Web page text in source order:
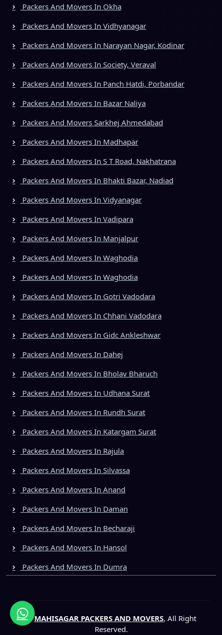
Packers And Movers In Okha
Packers And Movers In Vidhyanagar
Packers And Movers In Narayan Nagar, Kodinar
Packers And Movers In Society, Veraval
Packers And Movers In Panch Hatdi, Porbandar
Packers And Movers In Bazar Naliya
Packers And Movers Sarkhej Ahmedabad
Packers And Movers In Madhapar
Packers And Movers In S T Road, Nakhatrana
Packers And Movers In Bhakti Bazar, Nadiad
Packers And Movers In Vidyanagar
Packers And Movers In Vadipara
Packers And Movers In Manjalpur
Packers And Movers In Waghodia
Packers And Movers In Waghodia
Packers And Movers In Gotri Vadodara
Packers And Movers In Chhani Vadodara
Packers And Movers In Gidc Ankleshwar
Packers And Movers In Dahej
Packers And Movers In Bholav Bharuch
Packers And Movers In Udhana Surat
Packers And Movers In Rundh Surat
Packers And Movers In Katargam Surat
Packers And Movers In Rajula
Packers And Movers In Silvassa
Packers And Movers In Anand
Packers And Movers In Daman
Packers And Movers In Becharaji
Packers And Movers In Hansol
Packers And Movers In Dumra
©MAHISAGAR PACKERS AND MOVERS, All Right
Reserved.